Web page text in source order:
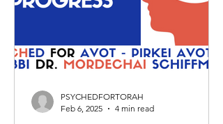
PSYCHEDFORTORAH
Feb 6, 2025
4 min read